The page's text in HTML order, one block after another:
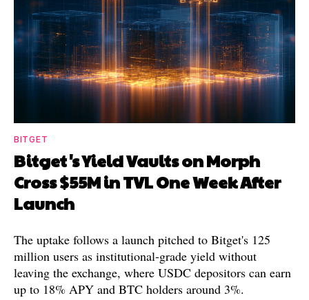
BITGET
Bitget's Yield Vaults on Morph
Cross $55M in TVL One Week After
Launch
The uptake follows a launch pitched to Bitget's 125
million users as institutional-grade yield without
leaving the exchange, where USDC depositors can earn
up to 18% APY and BTC holders around 3%.